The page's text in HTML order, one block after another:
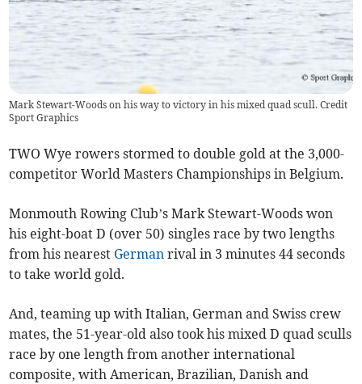
Mark Stewart-Woods on his way to victory in his mixed quad scull. Credit
Sport Graphics
TWO Wye rowers stormed to double gold at the 3,000-
competitor World Masters Championships in Belgium.
Monmouth Rowing Club’s Mark Stewart-Woods won
his eight-boat D (over 50) singles race by two lengths
from his nearest German rival in 3 minutes 44 seconds
to take world gold.
And, teaming up with Italian, German and Swiss crew
mates, the 51-year-old also took his mixed D quad sculls
race by one length from another international
composite, with American, Brazilian, Danish and